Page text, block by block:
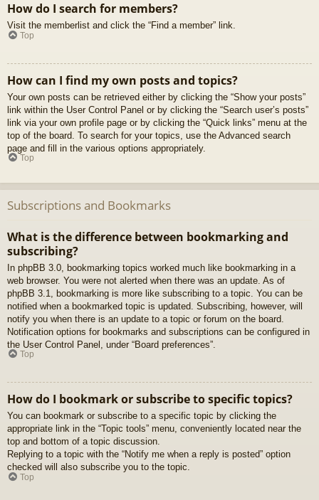
How do I search for members?
Visit the memberlist and click the “Find a member” link.
Top
How can I find my own posts and topics?
Your own posts can be retrieved either by clicking the “Show your posts”
link within the User Control Panel or by clicking the “Search user’s posts”
link via your own profile page or by clicking the “Quick links” menu at the
top of the board. To search for your topics, use the Advanced search
page and fill in the various options appropriately.
Top
Subscriptions and Bookmarks
What is the difference between bookmarking and
subscribing?
In phpBB 3.0, bookmarking topics worked much like bookmarking in a
web browser. You were not alerted when there was an update. As of
phpBB 3.1, bookmarking is more like subscribing to a topic. You can be
notified when a bookmarked topic is updated. Subscribing, however, will
notify you when there is an update to a topic or forum on the board.
Notification options for bookmarks and subscriptions can be configured in
the User Control Panel, under “Board preferences”.
Top
How do I bookmark or subscribe to specific topics?
You can bookmark or subscribe to a specific topic by clicking the
appropriate link in the “Topic tools” menu, conveniently located near the
top and bottom of a topic discussion.
Replying to a topic with the “Notify me when a reply is posted” option
checked will also subscribe you to the topic.
Top